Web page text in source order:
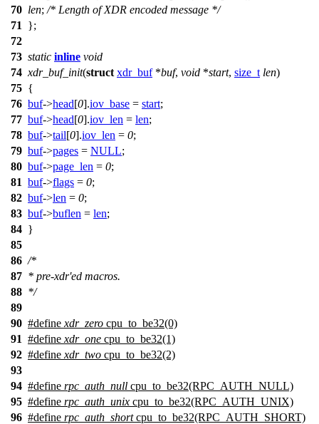
70 len; /* Length of XDR encoded message */
71
};
72
73 static inline void
74 xdr_buf_init(struct xdr_buf*buf, void *start, size_t len)
75 {
76 buf->head[0].iov_base = start;
77 buf->head[0].iov_len = len;
78 buf->tail[0].iov_len = 0;
79 buf->pages = NULL;
80 buf->page_len = 0;
81 buf->flags = 0;
82 buf->len = 0;
83 buf->buflen = len;
84 }
85
86 /*
87 * pre-xdr'ed macros.
88 */
89
90 #define xdr_zero cpu_to_be32(0)
91 #define xdr_one cpu_to_be32(1)
92 #define xdr_two cpu_to_be32(2)
93
94 #define rpc_auth_null cpu_to_be32(RPC_AUTH_NULL)
95 #define rpc_auth_unix cpu_to_be32(RPC_AUTH_UNIX)
96 #define rpc_auth_shortcpu_to_be32(RPC_AUTH_SHORT)